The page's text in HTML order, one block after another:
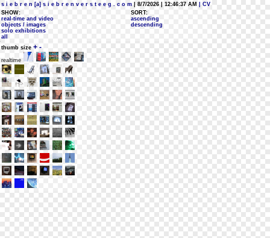
s i e b r e n [a] s i e b r e n v e r s t e e g . c o m | 8/7/2026 | 12:46:37 AM
| CV
SHOW:
real-time and video
objects / images
solo exhibitions
all
SORT:
ascending
descending
thumb size + -
realtime